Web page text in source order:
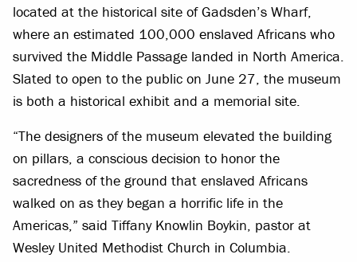
located at the historical site of Gadsden’s Wharf,
where an estimated 100,000 enslaved Africans who
survived the Middle Passage landed in North America.
Slated to open to the public on June 27, the museum
is both a historical exhibit and a memorial site.
“The designers of the museum elevated the building
on pillars, a conscious decision to honor the
sacredness of the ground that enslaved Africans
walked on as they began a horrific life in the
Americas,” said Tiffany Knowlin Boykin, pastor at
Wesley United Methodist Church in Columbia.